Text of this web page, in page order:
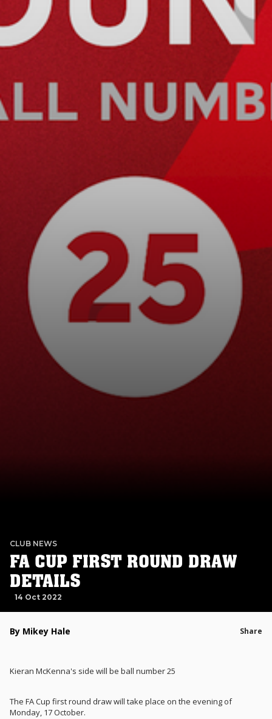
CLUB NEWS
FA CUP FIRST ROUND DRAW
DETAILS
14 Oct 2022
By Mikey Hale Share
Kieran McKenna's side will be ball number 25
The FA Cup first round draw will take place on the evening of
Monday, 17 October.